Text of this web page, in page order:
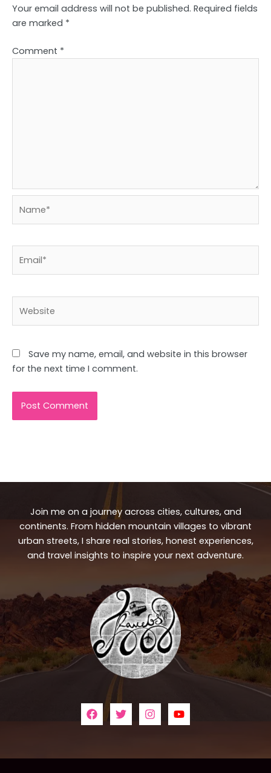
Your email address will not be published. Required fields
are marked *
Comment *
Save my name, email, and website in this browser
for the next time I comment.
Join me on a journey across cities, cultures, and
continents. From hidden mountain villages to vibrant
urban streets, I share real stories, honest experiences,
and travel insights to inspire your next adventure.